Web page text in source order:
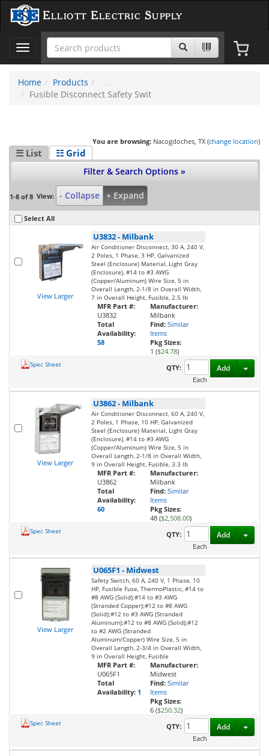
Elliott Electric Supply
Toggle
navigation
Home
Products
Fusible Disconnect Safety Swit
You are browsing: Nacogdoches, TX (change location)
☰ List ☷ Grid
Filter & Search Options »
1-8 of 8 View: - Collapse + Expand
Select All
View Larger
U3832- Milbank
Air Conditioner Disconnect, 30 A, 240 V,
2 Poles, 1 Phase, 3 HP, Galvanized
Steel (Enclosure) Material, Light Gray
(Enclosure), #14 to #3 AWG
(Copper/Aluminum) Wire Size, 5 in
Overall Length, 2-1/8 in Overall Width,
7 in Overall Height, Fusible, 2.5 lb
MFR Part #:
U3832
Total
Availability:
58
Manufacturer:
Milbank
Find: Similar
Items
Pkg Sizes:
1 ($24.78)
Spec Sheet
QTY:
Each
Add
View Larger
U3862- Milbank
Air Conditioner Disconnect, 60 A, 240 V,
2 Poles, 1 Phase, 10 HP, Galvanized
Steel (Enclosure) Material, Light Gray
(Enclosure), #14 to #3 AWG
(Copper/Aluminum) Wire Size, 5 in
Overall Length, 2-1/8 in Overall Width,
9 in Overall Height, Fusible, 3.3 lb
MFR Part #:
U3862
Total
Availability:
60
Manufacturer:
Milbank
Find: Similar
Items
Pkg Sizes:
48 ($2,508.00)
Spec Sheet
QTY:
Each
Add
View Larger
U065F1 - Midwest
Safety Switch, 60 A, 240 V, 1 Phase, 10
HP, Fusible Fuse, ThermoPlastic, #14 to
#8 AWG (Solid);#14 to #3 AWG
(Stranded Copper);#12 to #8 AWG
(Solid);#12 to #3 AWG (Stranded
Aluminum);#12 to #8 AWG (Solid);#12
to #2 AWG (Stranded
Aluminum/Copper) Wire Size, 5 in
Overall Length, 2-3/4 in Overall Width,
9 in Overall Height, Fusible
MFR Part #:
U065F1
Total
Availability: 1
Manufacturer:
Midwest
Find: Similar
Items
Pkg Sizes:
6 ($250.32)
Spec Sheet
QTY:
Each
Add